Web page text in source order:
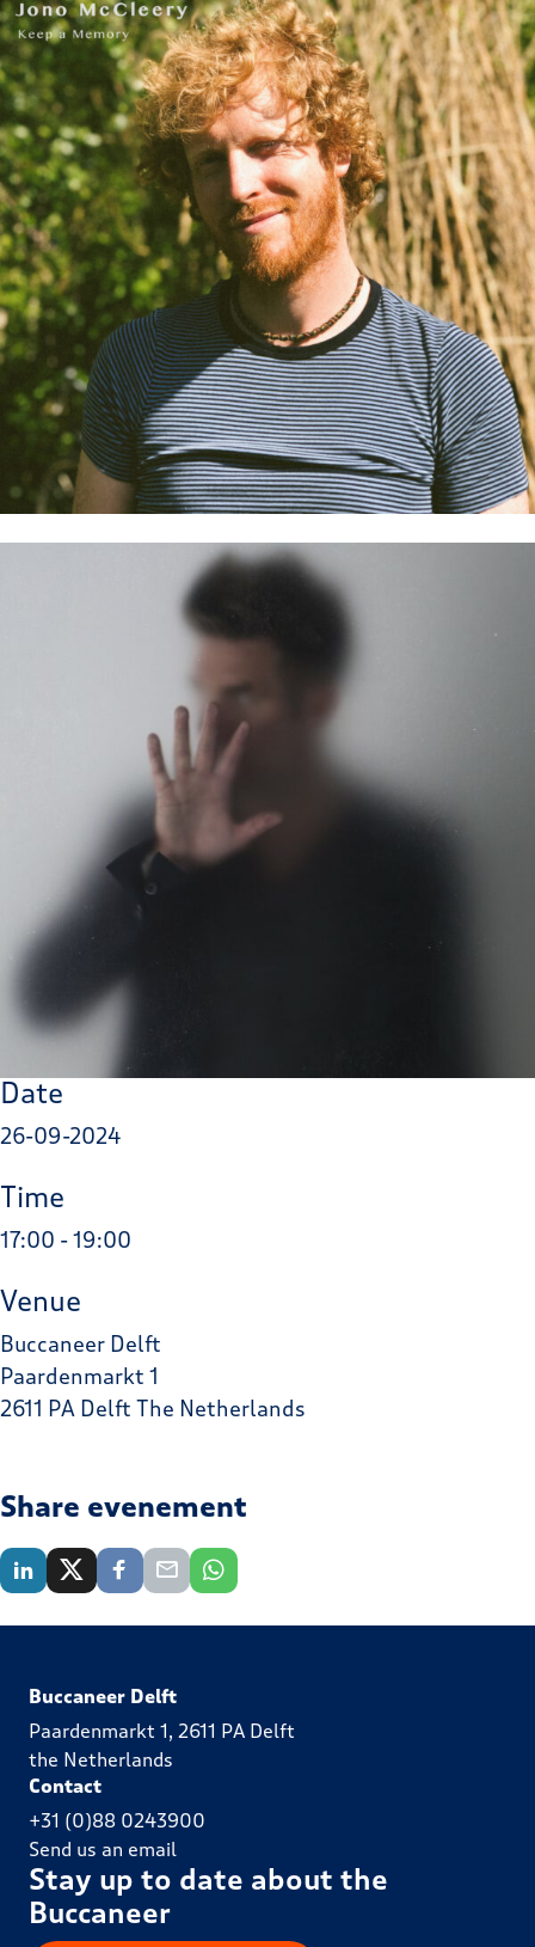
Date
26-09-2024
Time
17:00 - 19:00
Venue
Buccaneer Delft
Paardenmarkt 1
2611 PA Delft The Netherlands
Share evenement
Buccaneer Delft
Paardenmarkt 1, 2611 PA Delft
the Netherlands
Contact
+31 (0)88 0243900
Send us an email
Stay up to date about the
Buccaneer